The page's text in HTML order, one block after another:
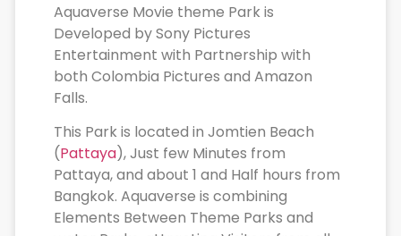
Aquaverse Movie theme Park is
Developed by Sony Pictures
Entertainment with Partnership with
both Colombia Pictures and Amazon
Falls.
This Park is located in Jomtien Beach
(Pattaya), Just few Minutes from
Pattaya, and about 1 and Half hours from
Bangkok. Aquaverse is combining
Elements Between Theme Parks and